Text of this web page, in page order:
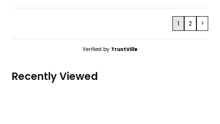
1 2 >
Verified by TrustVille
Recently Viewed